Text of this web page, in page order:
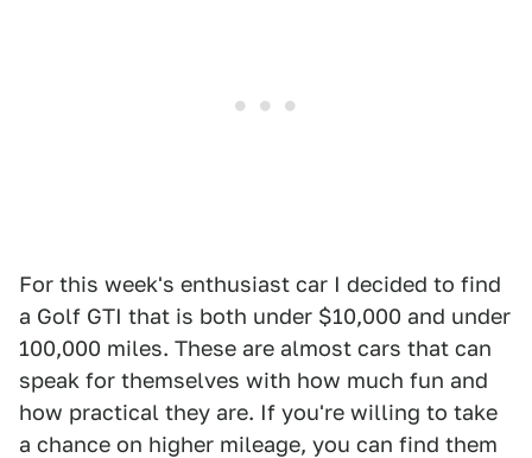
For this week's enthusiast car I decided to find
a Golf GTI that is both under $10,000 and under
100,000 miles. These are almost cars that can
speak for themselves with how much fun and
how practical they are. If you're willing to take
a chance on higher mileage, you can find them